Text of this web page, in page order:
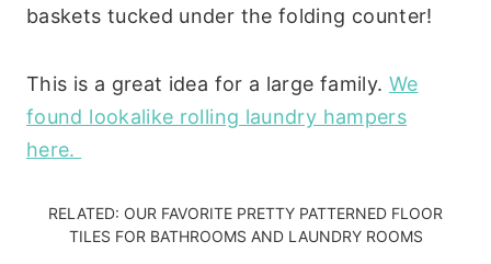
baskets tucked under the folding counter!
This is a great idea for a large family. We
found lookalike rolling laundry hampers
here.
RELATED: OUR FAVORITE PRETTY PATTERNED FLOOR
TILES FOR BATHROOMS AND LAUNDRY ROOMS